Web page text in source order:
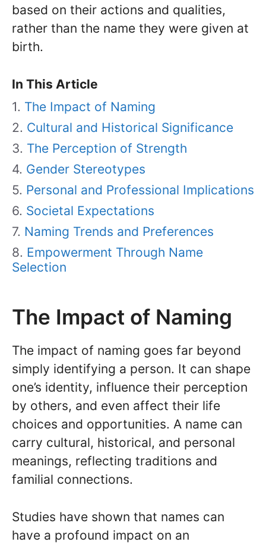
based on their actions and qualities,
rather than the name they were given at
birth.
In This Article
The Impact of Naming
Cultural and Historical Significance
The Perception of Strength
Gender Stereotypes
Personal and Professional Implications
Societal Expectations
Naming Trends and Preferences
Empowerment Through Name
Selection
The Impact of Naming
The impact of naming goes far beyond
simply identifying a person. It can shape
one’s identity, influence their perception
by others, and even affect their life
choices and opportunities. A name can
carry cultural, historical, and personal
meanings, reflecting traditions and
familial connections.
Studies have shown that names can
have a profound impact on an